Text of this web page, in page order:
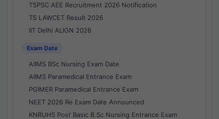
TSPSC AEE Recruitment 2026 Notification
TS LAWCET Result 2026
IIT Delhi ALIGN 2026
Exam Date
AIIMS BSc Nursing Exam Date
AIIMS Paramedical Entrance Exam
PGIMER Paramedical Entrance Exam
NEET 2026 Re Exam Date Announced
KNRUHS Post Basic B.Sc Nursing Entrance Exam